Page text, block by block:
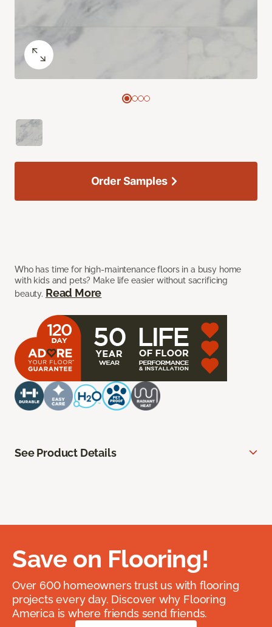
Who has time for high-maintenance floors in a busy home
with kids and pets? Make life easier without sacrificing
beauty. Read More
Order Samples
See Product Details
Save on Flooring!
Over 600 homeowners trust us with flooring
projects every day. Discover why Flooring
America is where friends send friends.